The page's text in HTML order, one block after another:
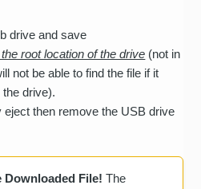
drive and save
root location of the drive (not in
not be able to find the file if it
drive).
eject then remove the USB drive
Downloaded File! The